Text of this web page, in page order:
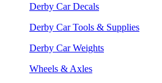
Derby Car Decals
Derby Car Tools & Supplies
Derby Car Weights
Wheels & Axles